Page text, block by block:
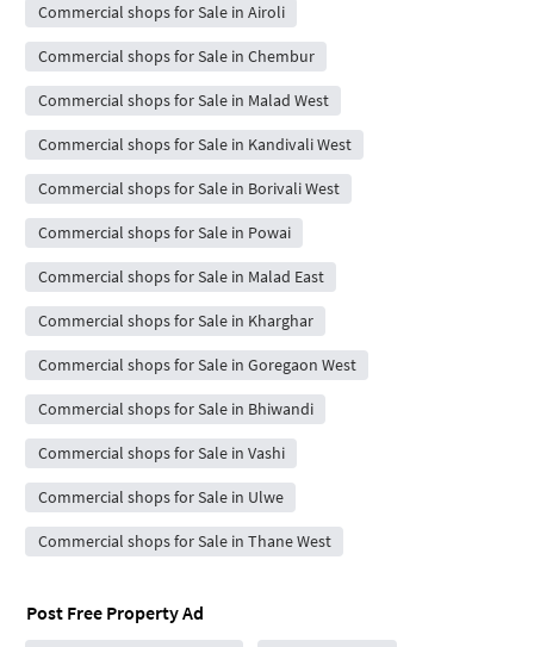
Commercial shops for Sale in Airoli
Commercial shops for Sale in Chembur
Commercial shops for Sale in Malad West
Commercial shops for Sale in Kandivali West
Commercial shops for Sale in Borivali West
Commercial shops for Sale in Powai
Commercial shops for Sale in Malad East
Commercial shops for Sale in Kharghar
Commercial shops for Sale in Goregaon West
Commercial shops for Sale in Bhiwandi
Commercial shops for Sale in Vashi
Commercial shops for Sale in Ulwe
Commercial shops for Sale in Thane West
Post Free Property Ad